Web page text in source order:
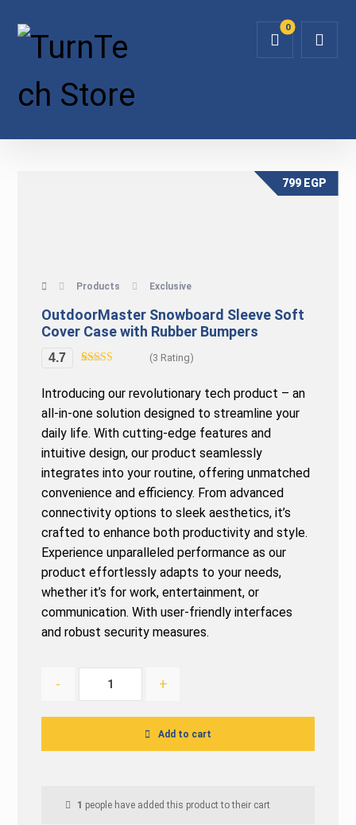
Products Exclusive
OutdoorMaster Snowboard Sleeve Soft
Cover Case with Rubber Bumpers
4.7
based on
customer
ratings
(3 Rating)
799 EGP
Introducing our revolutionary tech product – an
all-in-one solution designed to streamline your
daily life. With cutting-edge features and
intuitive design, our product seamlessly
integrates into your routine, offering unmatched
convenience and efficiency. From advanced
connectivity options to sleek aesthetics, it’s
crafted to enhance both productivity and style.
Experience unparalleled performance as our
product effortlessly adapts to your needs,
whether it’s for work, entertainment, or
communication. With user-friendly interfaces
and robust security measures.
- +
Add to cart
1 people have added this product to their cart